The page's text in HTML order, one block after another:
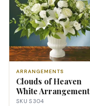
ARRANGEMENTS
Clouds of Heaven
White Arrangement
SKU S304